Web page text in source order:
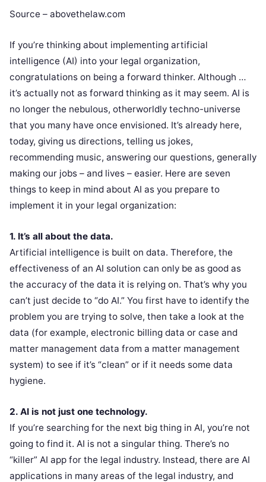
Source – abovethelaw.com
If you’re thinking about implementing artificial
intelligence (AI) into your legal organization,
congratulations on being a forward thinker. Although …
it’s actually not as forward thinking as it may seem. AI is
no longer the nebulous, otherworldly techno-universe
that you many have once envisioned. It’s already here,
today, giving us directions, telling us jokes,
recommending music, answering our questions, generally
making our jobs – and lives – easier. Here are seven
things to keep in mind about AI as you prepare to
implement it in your legal organization:
1. It’s all about the data.
Artificial intelligence is built on data. Therefore, the
effectiveness of an AI solution can only be as good as
the accuracy of the data it is relying on. That’s why you
can’t just decide to “do AI.” You first have to identify the
problem you are trying to solve, then take a look at the
data (for example, electronic billing data or case and
matter management data from a matter management
system) to see if it’s “clean” or if it needs some data
hygiene.
2. AI is not just one technology.
If you’re searching for the next big thing in AI, you’re not
going to find it. AI is not a singular thing. There’s no
“killer” AI app for the legal industry. Instead, there are AI
applications in many areas of the legal industry, and